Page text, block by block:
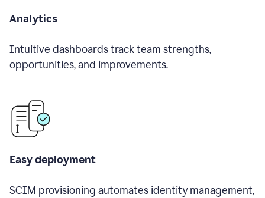
Analytics
Intuitive dashboards track team strengths,
opportunities, and improvements.
Easy deployment
SCIM provisioning automates identity management,